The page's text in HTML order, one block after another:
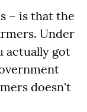
– is that the
Under
actually got
doesn't